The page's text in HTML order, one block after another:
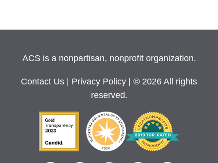
ACS is a nonpartisan, nonprofit organization.
Contact Us Privacy Policy
| © 2026 All rights
reserved.